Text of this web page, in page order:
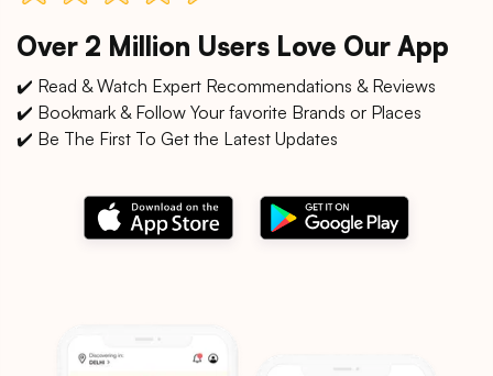
Over 2 Million Users Love Our App
✔️ Read & Watch Expert Recommendations & Reviews
✔️ Bookmark & Follow Your favorite Brands or Places
✔️ Be The First To Get the Latest Updates